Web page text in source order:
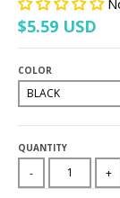
$5.59 USD
COLOR
QUANTITY
- +